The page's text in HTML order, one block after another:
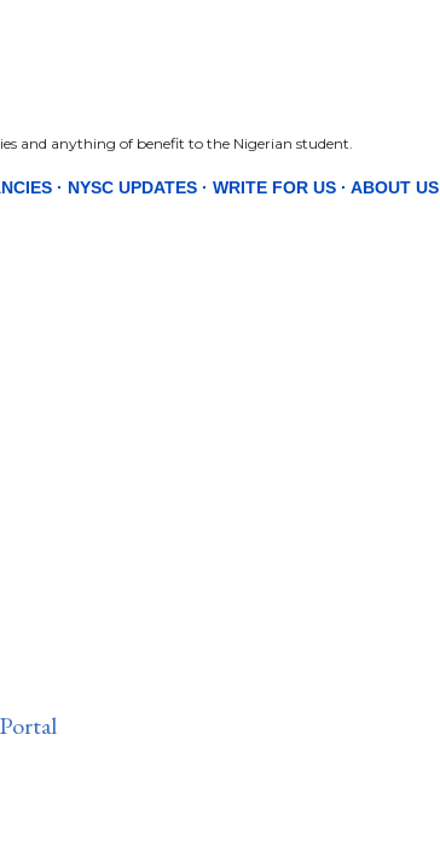
and anything of benefit to the Nigerian student.
NYSC UPDATES WRITE FOR US ABOUT US